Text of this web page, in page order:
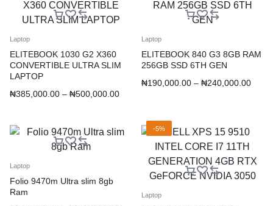
Laptop
ELITEBOOK 1030 G2 X360
CONVERTIBLE ULTRA SLIM
LAPTOP
₦385,000.00 – ₦500,000.00
Laptop
ELITEBOOK 840 G3 8GB RAM
256GB SSD 6TH GEN
₦190,000.00 – ₦240,000.00
Laptop
Folio 9470m Ultra slim 8gb
Ram
-5%
Laptop